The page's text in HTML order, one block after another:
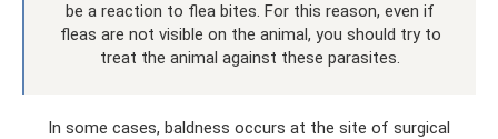
be a reaction to flea bites. For this reason, even if
fleas are not visible on the animal, you should try to
treat the animal against these parasites.
In some cases, baldness occurs at the site of surgical